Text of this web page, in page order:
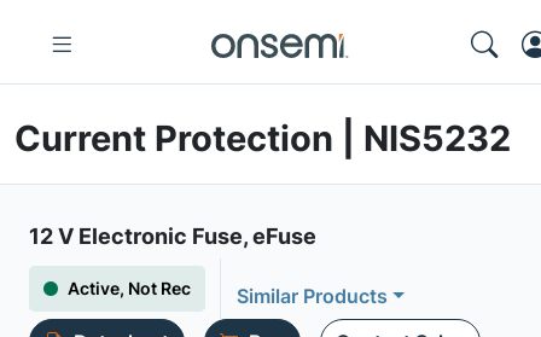
Current Protection | NIS5232
12 V Electronic Fuse, eFuse
Active, Not Rec
Similar Products